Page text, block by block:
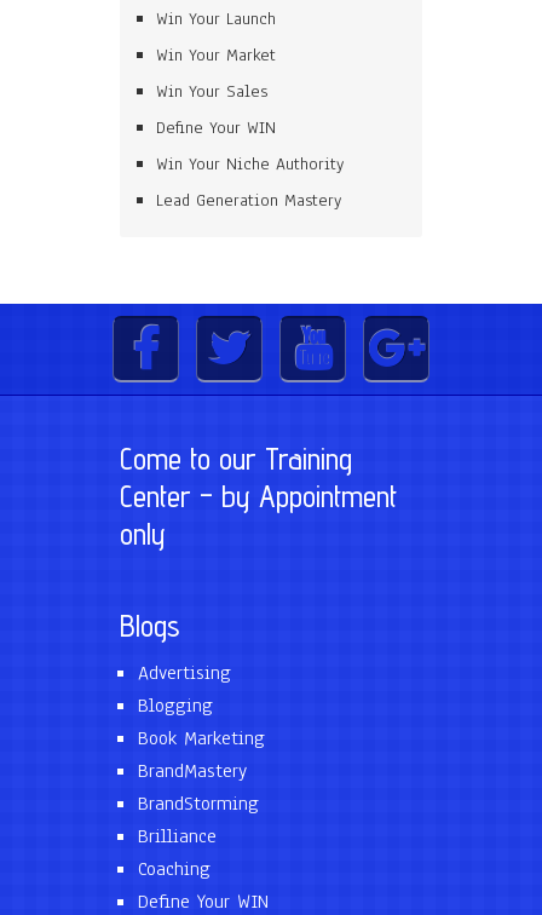
Win Your Launch
Win Your Market
Win Your Sales
Define Your WIN
Win Your Niche Authority
Lead Generation Mastery
Come to our Training
Center – by Appointment
only
Blogs
Advertising
Blogging
Book Marketing
BrandMastery
BrandStorming
Brilliance
Coaching
Define Your WIN